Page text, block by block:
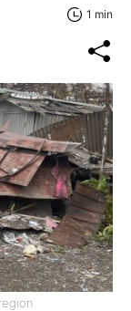
1 min